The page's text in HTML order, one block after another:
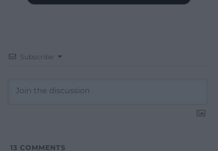
Subscribe
13 COMMENTS